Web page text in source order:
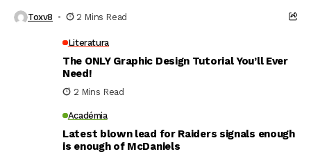
Toxv8 2 Mins Read
Literatura
The ONLY Graphic Design Tutorial You’ll Ever
Need!
2 Mins Read
Académia
Latest blown lead for Raiders signals enough
is enough of McDaniels